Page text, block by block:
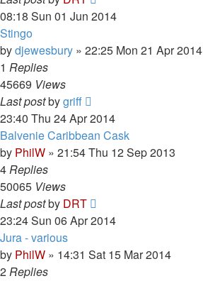
08:18 Sun 01 Jun 2014
Stingo
bydjewesbury » 22:25 Mon 21 Apr 2014
1 Replies
45669 Views
Last postbygriff
23:40 Thu 24 Apr 2014
Balvenie Caribbean Cask
by PhilW » 21:54 Thu 12 Sep 2013
4Replies
50065 Views
Last postby DRT
23:24 Sun 06 Apr 2014
Jura - various
by PhilW » 14:31 Sat 15 Mar 2014
2Replies